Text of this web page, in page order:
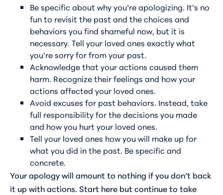
Be specific about why you’re apologizing. It’s no
fun to revisit the past and the choices and
behaviors you find shameful now, but it is
necessary. Tell your loved ones exactly what
you’re sorry for from your past.
Acknowledge that your actions caused them
harm. Recognize their feelings and how your
actions affected your loved ones.
Avoid excuses for past behaviors. Instead, take
full responsibility for the decisions you made
and how you hurt your loved ones.
Tell your loved ones how you will make up for
what you did in the past. Be specific and
concrete.
Your apology will amount to nothing if you don’t back
it up with actions. Start here but continue to take